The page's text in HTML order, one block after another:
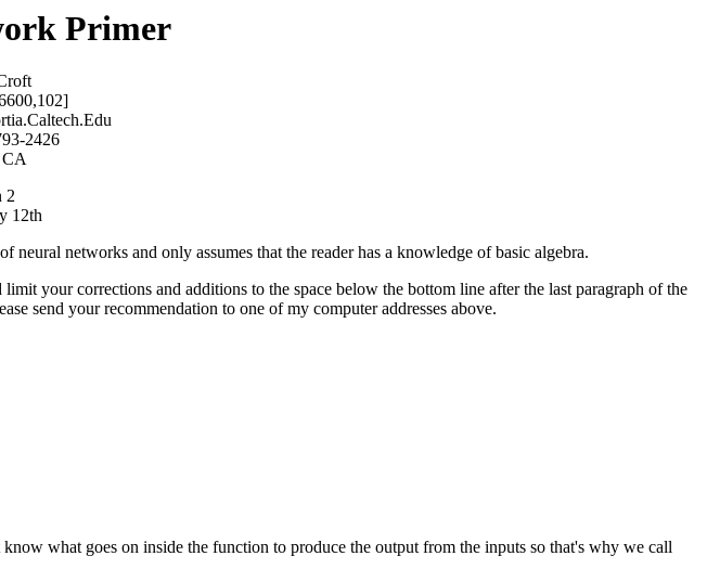
Primer
2426
CA
2
12th
networks and only assumes that the reader has a knowledge of basic algebra.
your corrections and additions to the space below the bottom line after the last paragraph of the
send your recommendation to one of my computer addresses above.
what goes on inside the function to produce the output from the inputs so that's why we call